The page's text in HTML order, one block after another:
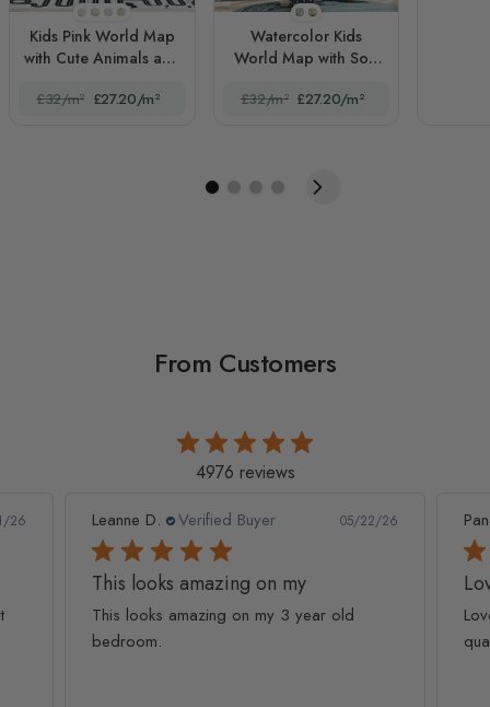
STYLE1
STYLE2
STYLE3
STYLE4
Kids Pink World Map
with Cute Animals and
£32/m² £27.20/m²
STYLE1
STYLE2
Watercolor Kids
World Map with Soft
£32/m² £27.20/m²
From Customers
4976 reviews
26 Leanne D. Verified Buyer 05/22/26
This looks amazing on my
This looks amazing on my 3 year old
bedroom.